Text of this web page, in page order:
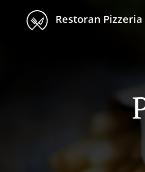
Restoran